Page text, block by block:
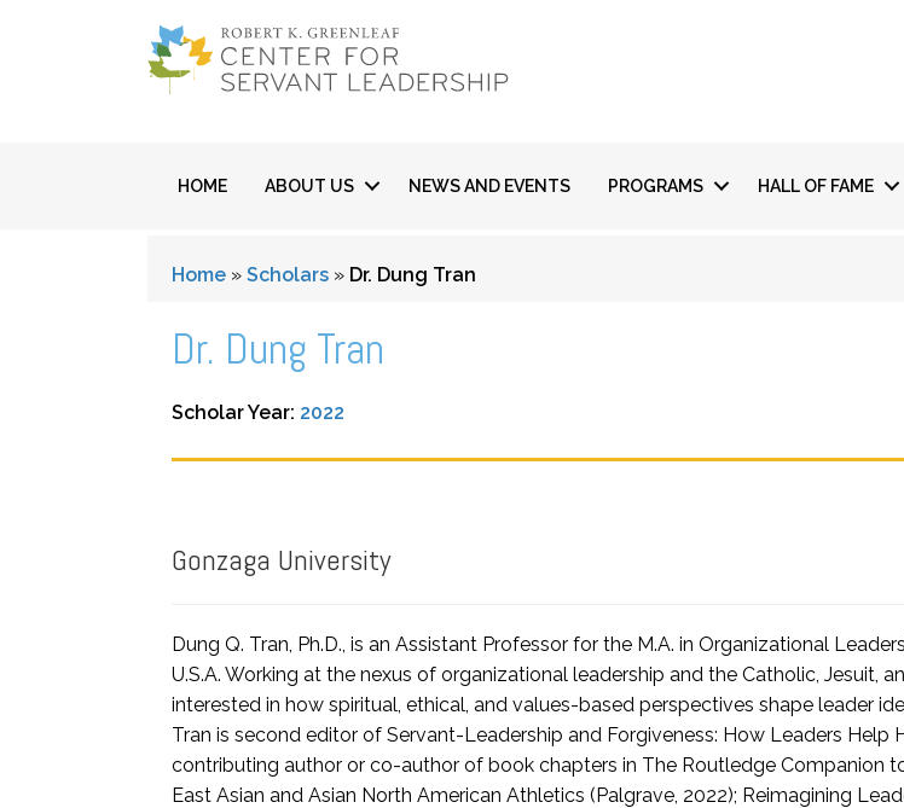
HOME ABOUT US NEWS AND EVENTS PROGRAMS HALL OF FAME
Home » Scholars » Dr. Dung Tran
Dr. Dung Tran
Scholar Year: 2022
Gonzaga University
Dung Q. Tran, Ph.D., is an Assistant Professor for the M.A. in Organizational
U.S.A. Working at the nexus of organizational leadership and the Catholic, Jesuit,
interested in how spiritual, ethical, and values-based perspectives shape leader
Tran is second editor of Servant-Leadership and Forgiveness: How Leaders Help
contributing author or co-author of book chapters in The Routledge Companion
East Asian and Asian North American Athletics (Palgrave, 2022); Reimagining